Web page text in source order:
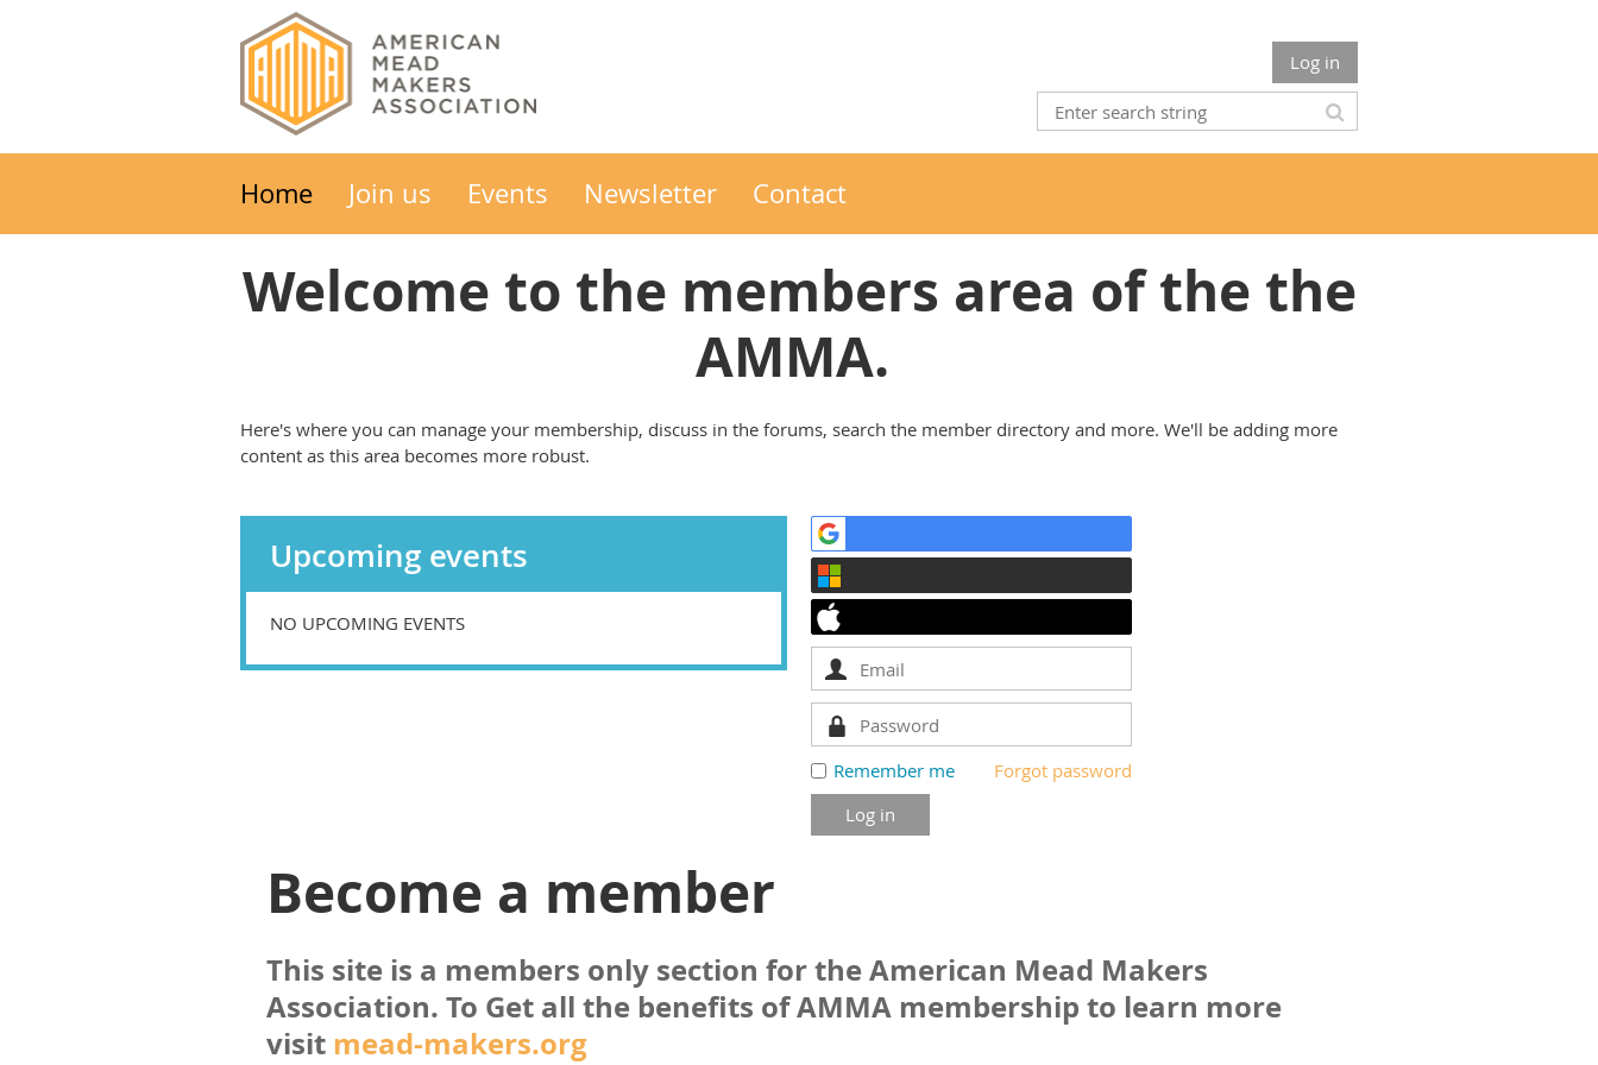
Log in
Home Join us Events Newsletter Contact
Welcome to the members area of the the
AMMA.
Here's where you can manage your membership, discuss in the forums, search the member directory and more. We'll be adding more
content as this area becomes more robust.
Upcoming events
NO UPCOMING EVENTS
Remember me Forgot password
Become a member
This site is a members only section for the American Mead Makers
Association. To Get all the benefits of AMMA membership to learn more
visit mead-makers.org